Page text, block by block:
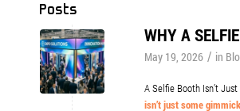
Posts
WHY A
May 19, 2026 / in
A Selfie Booth Isn’t
isn’t just some gimmick